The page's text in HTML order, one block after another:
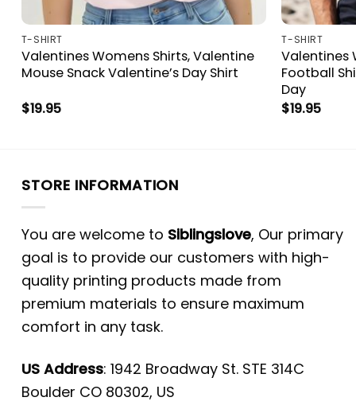
T-SHIRT
Valentines Womens Shirts, Valentine
Mouse Snack Valentine’s Day Shirt
$19.95
T-SHIRT
Valentines
Football
Day
$19.95
STORE INFORMATION
You are welcome to Siblingslove, Our primary
goal is to provide our customers with high-
quality printing products made from
premium materials to ensure maximum
comfort in any task.
US Address: 1942 Broadway St. STE 314C
Boulder CO 80302, US